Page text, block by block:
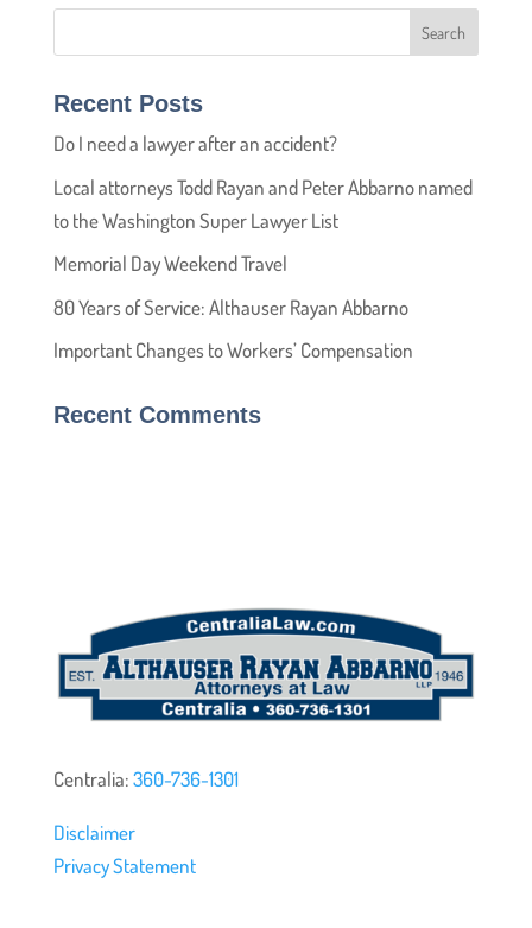
Recent Posts
Do I need a lawyer after an accident?
Local attorneys Todd Rayan and Peter Abbarno named
to the Washington Super Lawyer List
Memorial Day Weekend Travel
80 Years of Service: Althauser Rayan Abbarno
Important Changes to Workers’ Compensation
Recent Comments
Centralia:360-736-1301
Disclaimer
Privacy Statement